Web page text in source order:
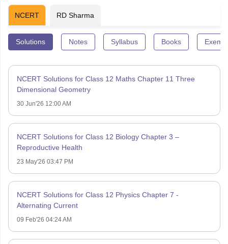
NCERT RD Sharma
Solutions Notes Syllabus Books
NCERT Solutions for Class 12 Maths Chapter 11 Three
Dimensional Geometry
30 Jun'26 12:00 AM
NCERT Solutions for Class 12 Biology Chapter 3 –
Reproductive Health
23 May'26 03:47 PM
NCERT Solutions for Class 12 Physics Chapter 7 -
Alternating Current
09 Feb'26 04:24 AM